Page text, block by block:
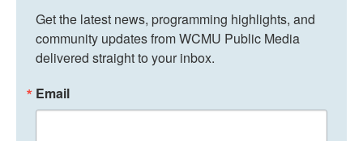
Get the latest news, programming highlights, and
community updates from WCMU Public Media
delivered straight to your inbox.
Email